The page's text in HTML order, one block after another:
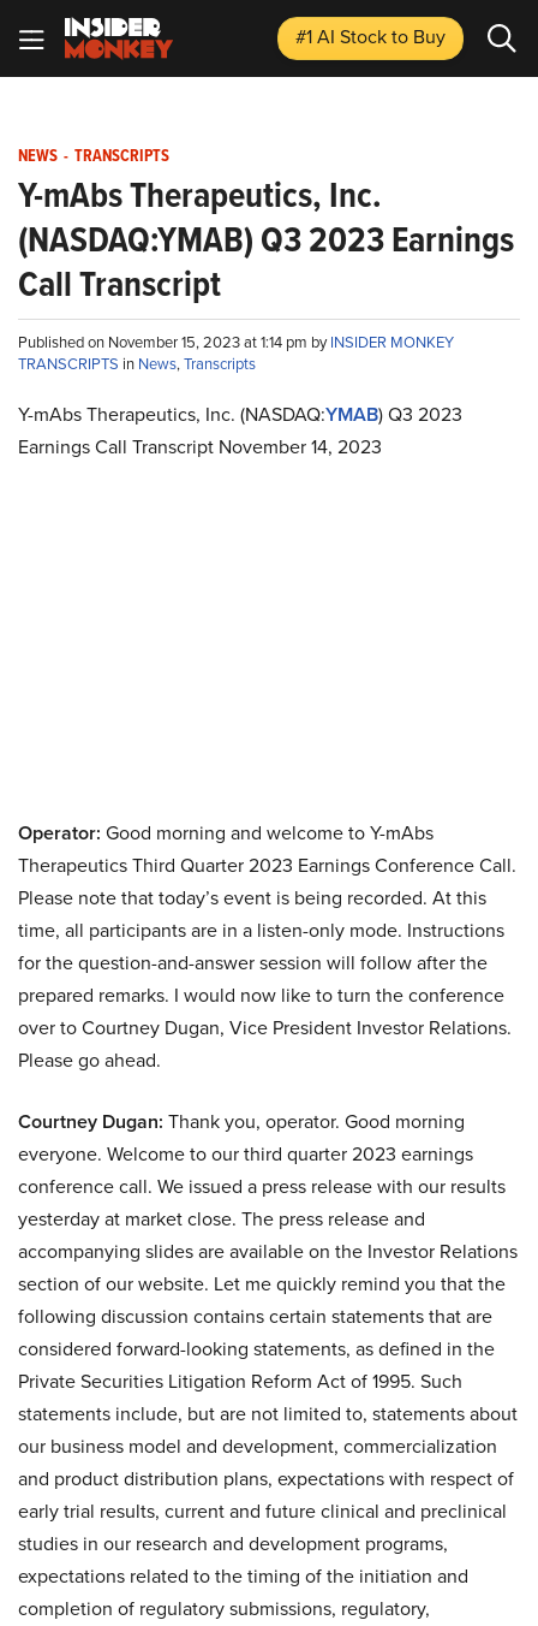
#1 AI Stockto Buy
NEWS - TRANSCRIPTS
Y-mAbs Therapeutics, Inc.
(NASDAQ:YMAB) Q3 2023 Earnings
Call Transcript
Published on November 15, 2023 at 1:14 pm byINSIDER MONKEY
TRANSCRIPTS in News,Transcripts
Y-mAbs Therapeutics, Inc. (NASDAQ:YMAB) Q3 2023
Earnings Call Transcript November 14, 2023
Operator: Good morning and welcome to Y-mAbs
Therapeutics Third Quarter 2023 Earnings Conference Call.
Please note that today’s event is being recorded. At this
time, all participants are in a listen-only mode. Instructions
for the question-and-answer session will follow after the
prepared remarks. I would now like to turn the conference
over to Courtney Dugan, Vice President Investor Relations.
Please go ahead.
Courtney Dugan: Thank you, operator. Good morning
everyone. Welcome to our third quarter 2023 earnings
conference call. We issued a press release with our results
yesterday at market close. The press release and
accompanying slides are available on the Investor Relations
section of our website. Let me quickly remind you that the
following discussion contains certain statements that are
considered forward-looking statements, as defined in the
Private Securities Litigation Reform Act of 1995. Such
statements include, but are not limited to, statements about
our business model and development, commercialization
and product distribution plans, expectations with respect of
early trial results, current and future clinical and preclinical
studies in our research and development programs,
expectations related to the timing of the initiation and
completion of regulatory submissions, regulatory,